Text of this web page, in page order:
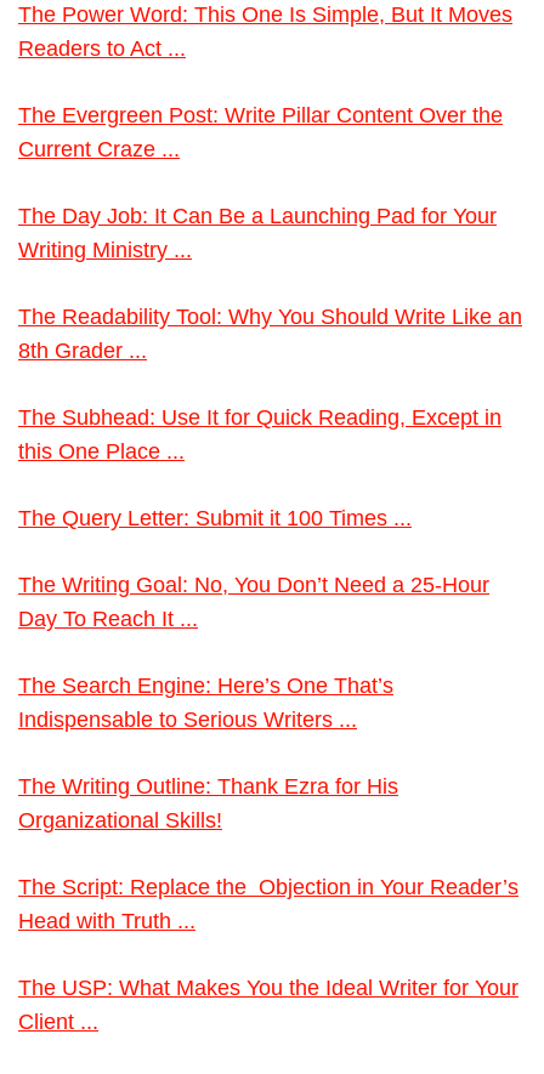
The Power Word: This One Is Simple, But It Moves
Readers to Act ...
The Evergreen Post: Write Pillar Content Over the
Current Craze ...
The Day Job: It Can Be a Launching Pad for Your
Writing Ministry ...
The Readability Tool: Why You Should Write Like an
8th Grader ...
The Subhead: Use It for Quick Reading, Except in
this One Place ...
The Query Letter: Submit it 100 Times ...
The Writing Goal: No, You Don’t Need a 25-Hour
Day To Reach It ...
The Search Engine: Here’s One That’s
Indispensable to Serious Writers ...
The Writing Outline: Thank Ezra for His
Organizational Skills!
The Script: Replace the Objection in Your Reader’s
Head with Truth ...
The USP: What Makes You the Ideal Writer for Your
Client ...